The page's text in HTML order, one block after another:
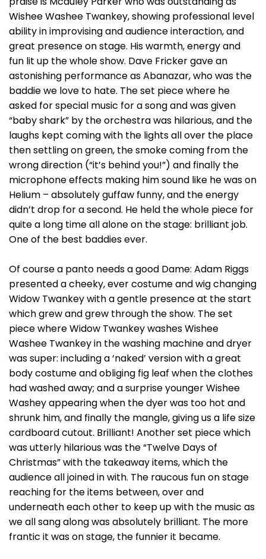
Wishee Washee Twankey, showing professional level
ability in improvising and audience interaction, and
great presence on stage. His warmth, energy and
fun lit up the whole show. Dave Fricker gave an
astonishing performance as Abanazar, who was the
baddie we love to hate. The set piece where he
asked for special music for a song and was given
“baby shark” by the orchestra was hilarious, and the
laughs kept coming with the lights all over the place
then settling on green, the smoke coming from the
wrong direction (“it’s behind you!”) and finally the
microphone effects making him sound like he was on
Helium – absolutely guffaw funny, and the energy
didn’t drop for a second. He held the whole piece for
quite a long time all alone on the stage: brilliant job.
One of the best baddies ever.
Of course a panto needs a good Dame: Adam Riggs
presented a cheeky, ever costume and wig changing
Widow Twankey with a gentle presence at the start
which grew and grew through the show. The set
piece where Widow Twankey washes Wishee
Washee Twankey in the washing machine and dryer
was super: including a ‘naked’ version with a great
body costume and obliging fig leaf when the clothes
had washed away; and a surprise younger Wishee
Washey appearing when the dyer was too hot and
shrunk him, and finally the mangle, giving us a life size
cardboard cutout. Brilliant! Another set piece which
was utterly hilarious was the “Twelve Days of
Christmas” with the takeaway items, which the
audience all joined in with. The raucous fun on stage
reaching for the items between, over and
underneath each other to keep up with the music as
we all sang along was absolutely brilliant. The more
frantic it was on stage, the funnier it became.